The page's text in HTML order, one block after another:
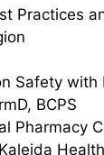
Practices
Safety with
BCPS
Pharmacy